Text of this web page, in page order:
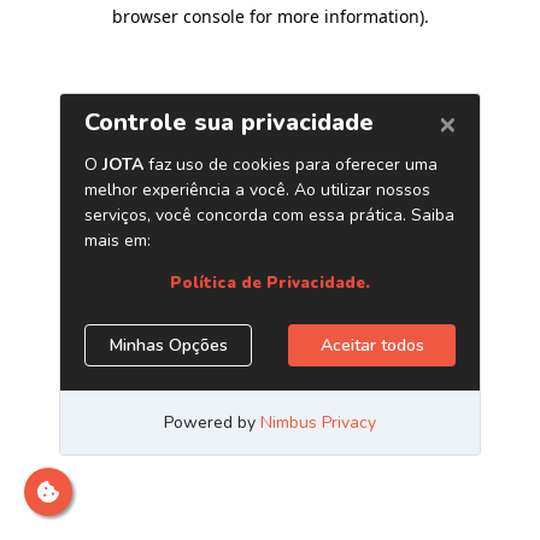
browser console for more information).